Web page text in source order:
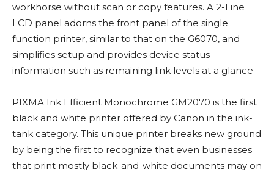
workhorse without scan or copy features. A 2-Line
LCD panel adorns the front panel of the single
function printer, similar to that on the G6070, and
simplifies setup and provides device status
information such as remaining link levels at a glance
PIXMA Ink Efficient Monochrome GM2070 is the first
black and white printer offered by Canon in the ink-
tank category. This unique printer breaks new ground
by being the first to recognize that even businesses
that print mostly black-and-white documents may on